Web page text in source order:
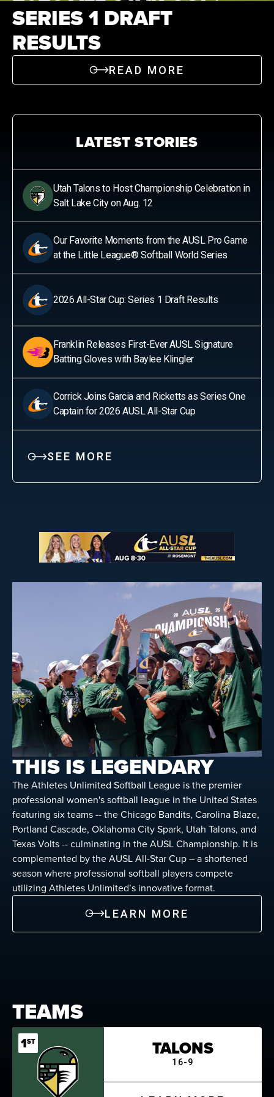
News
Shop
AUSL
SERIES 1 DRAFT
RESULTS
READ MORE
LATEST STORIES
Utah Talons to Host Championship Celebration in
Salt Lake City on Aug. 12
Our Favorite Moments from the AUSL Pro Game
at the Little League® Softball World Series
2026 All-Star Cup: Series 1 Draft Results
Franklin Releases First-Ever AUSL Signature
Batting Gloves with Baylee Klingler
Corrick Joins Garcia and Ricketts as Series One
Captain for 2026 AUSL All-Star Cup
SEE MORE
THIS IS LEGENDARY
The Athletes Unlimited Softball League is the premier
professional women's softball league in the United States
featuring six teams -- the Chicago Bandits, Carolina Blaze,
Portland Cascade, Oklahoma City Spark, Utah Talons, and
Texas Volts -- culminating in the AUSL Championship. It is
complemented by the AUSL All-Star Cup – a shortened
season where professional softball players compete
utilizing Athletes Unlimited’s innovative format.
LEARN MORE
TEAMS
1ST TALONS
16-9